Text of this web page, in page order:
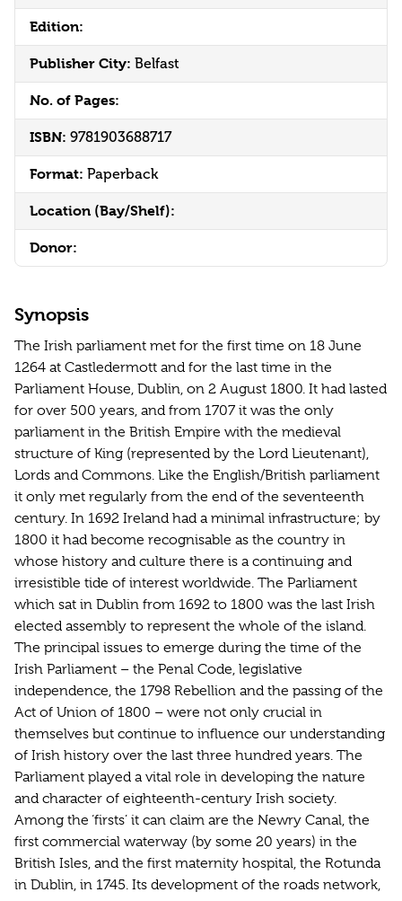
Edition:
Publisher City: Belfast
No. of Pages:
ISBN: 9781903688717
Format: Paperback
Location (Bay/Shelf):
Donor:
Synopsis
The Irish parliament met for the first time on 18 June
1264 at Castledermott and for the last time in the
Parliament House, Dublin, on 2 August 1800. It had lasted
for over 500 years, and from 1707 it was the only
parliament in the British Empire with the medieval
structure of King (represented by the Lord Lieutenant),
Lords and Commons. Like the English/British parliament
it only met regularly from the end of the seventeenth
century. In 1692 Ireland had a minimal infrastructure; by
1800 it had become recognisable as the country in
whose history and culture there is a continuing and
irresistible tide of interest worldwide. The Parliament
which sat in Dublin from 1692 to 1800 was the last Irish
elected assembly to represent the whole of the island.
The principal issues to emerge during the time of the
Irish Parliament – the Penal Code, legislative
independence, the 1798 Rebellion and the passing of the
Act of Union of 1800 – were not only crucial in
themselves but continue to influence our understanding
of Irish history over the last three hundred years. The
Parliament played a vital role in developing the nature
and character of eighteenth-century Irish society.
Among the ‘firsts’ it can claim are the Newry Canal, the
first commercial waterway (by some 20 years) in the
British Isles, and the first maternity hospital, the Rotunda
in Dublin, in 1745. Its development of the roads network,